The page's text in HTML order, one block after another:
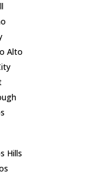
Alto
Hills